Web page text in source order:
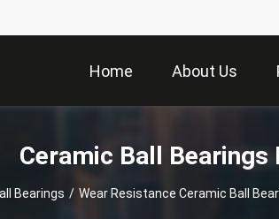
Home About Us
Ceramic Ball Bearings
Bearings / Wear Resistance Ceramic Ball